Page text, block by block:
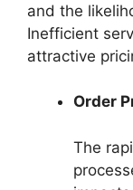
and the
Inefficient
attractive
Order
The